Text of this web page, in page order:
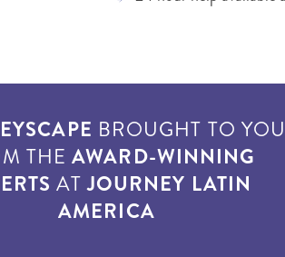
BROUGHT TO YOU
THEAWARD-WINNING
ATJOURNEY LATIN
AMERICA